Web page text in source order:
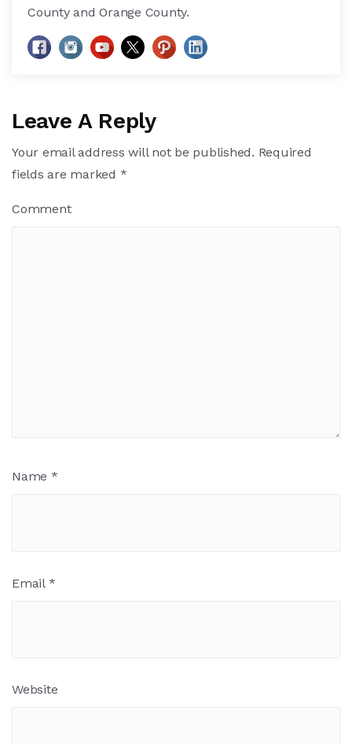
County and Orange County.
Leave A Reply
Your email address will not be published. Required
fields are marked *
Comment
Name *
Email *
Website